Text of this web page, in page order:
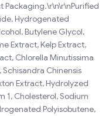
Packaging.\r\n\r\nPurified
Hydrogenated
Butylene Glycol,
Extract, Kelp Extract,
Chlorella Minutissima
Chinensis
Extract, Hydrolyzed
1, Cholesterol, Sodium
Polyisobutene,